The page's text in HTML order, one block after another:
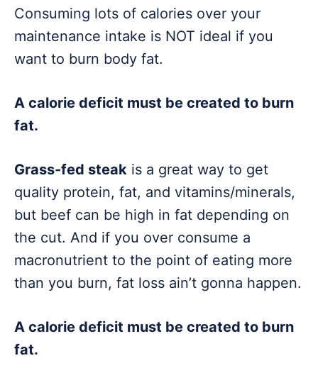
Consuming lots of calories over your
maintenance intake is NOT ideal if you
want to burn body fat.
A calorie deficit must be created to burn
fat.
Grass-fed steak is a great way to get
quality protein, fat, and vitamins/minerals,
but beef can be high in fat depending on
the cut. And if you over consume a
macronutrient to the point of eating more
than you burn, fat loss ain’t gonna happen.
A calorie deficit must be created to burn
fat.